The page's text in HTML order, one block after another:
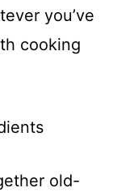
you’ve
cooking
old-